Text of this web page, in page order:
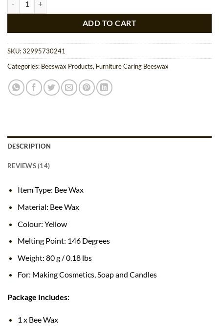
ADD TO CART
SKU:32995730241
Categories: Beeswax Products, Furniture Caring Beeswax
DESCRIPTION
REVIEWS (14)
Item Type: Bee Wax
Material: Bee Wax
Colour: Yellow
Melting Point: 146 Degrees
Weight: 80 g / 0.18 lbs
For: Making Cosmetics, Soap and Candles
Package Includes:
1 x Bee Wax